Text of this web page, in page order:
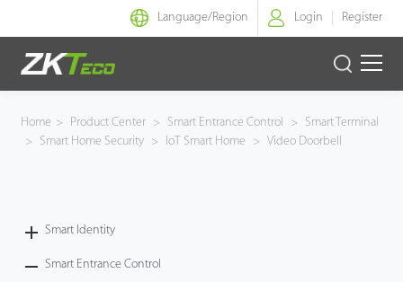
Language/Region Login Register
Smart Identity
Home > Product Center > Smart Entrance Control >
Smart Terminal
>
Smart Home Security > IoT Smart Home > Video Doorbell
Smart Identity
Smart Entrance Control